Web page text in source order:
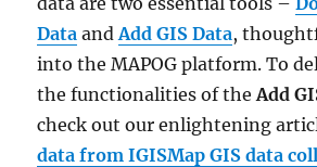
Data andAdd GIS Data,
into the MAPOG platform. To
the functionalities of theAdd
check out our enlightening
data from IGISMap GIS data